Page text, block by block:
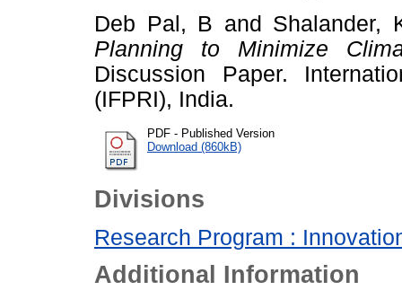
Deb Pal, B and Shalander,
Planning to Minimize
Discussion Paper.
(IFPRI), India.
PDF - Published Version
Download (860kB)
Divisions
Research Program :
Additional Information